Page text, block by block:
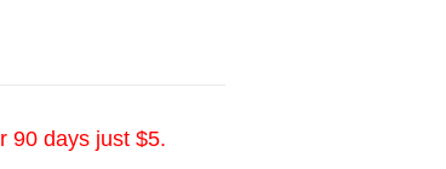
90 days just $5.